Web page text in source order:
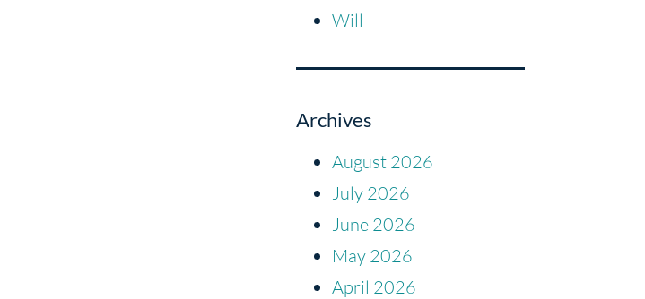
Will
Archives
August 2026
July 2026
June 2026
May 2026
April 2026